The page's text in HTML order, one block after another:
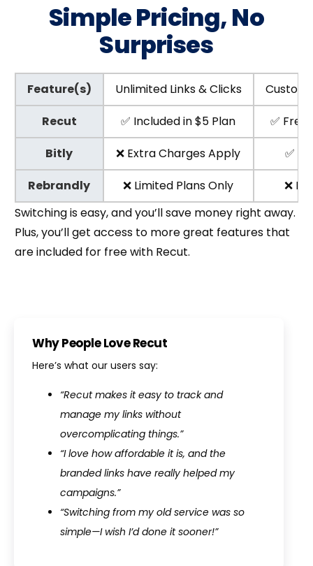
Simple Pricing, No
Surprises
Feature(s)
Recut
Bitly
Rebrandly
Unlimited Links & Clicks
✅ Included in $5 Plan
❌ Extra Charges Apply
❌ Limited Plans Only
Custom
✅ Free
✅
❌
Switching is easy, and you’ll save money right away.
Plus, you’ll get access to more great features that
are included for free with Recut.
Why People Love Recut
Here’s what our users say:
“Recut makes it easy to track and
manage my links without
overcomplicating things.”
“I love how affordable it is, and the
branded links have really helped my
campaigns.”
“Switching from my old service was so
simple—I wish I’d done it sooner!”